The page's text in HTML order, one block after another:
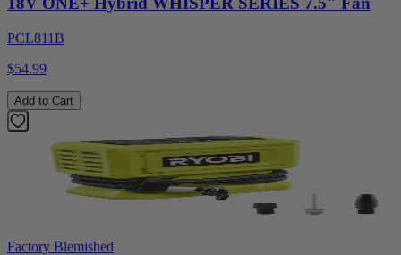
PCL811B
$54.99
Add to Cart
Factory Blemished